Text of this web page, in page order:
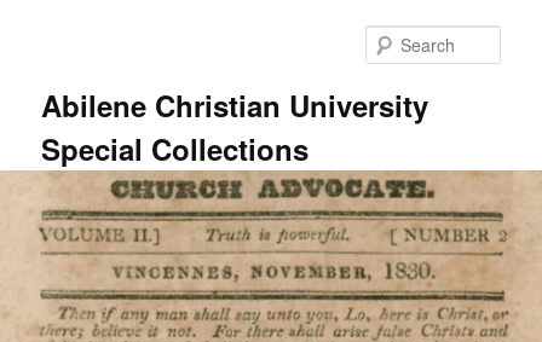
Abilene Christian University
Special Collections